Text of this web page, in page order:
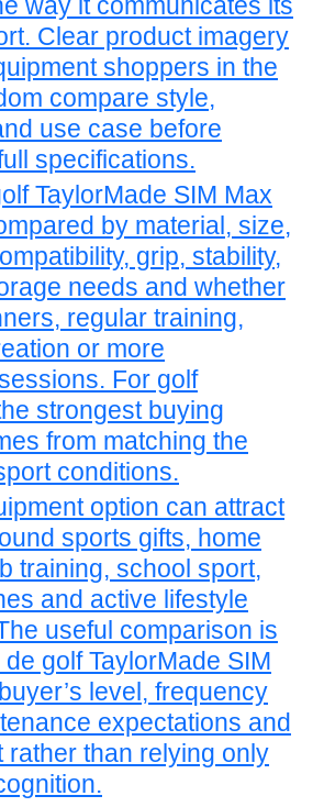
Clear product imagery
shoppers in the
compare style,
use case before
specifications.
TaylorMade SIM Max
by material, size,
grip, stability,
needs and whether
regular training,
or more
For golf
strongest buying
from matching the
conditions.
option can attract
sports gifts, home
training, school sport,
and active lifestyle
useful comparison is
golf TaylorMade SIM
level, frequency
expectations and
rather than relying only